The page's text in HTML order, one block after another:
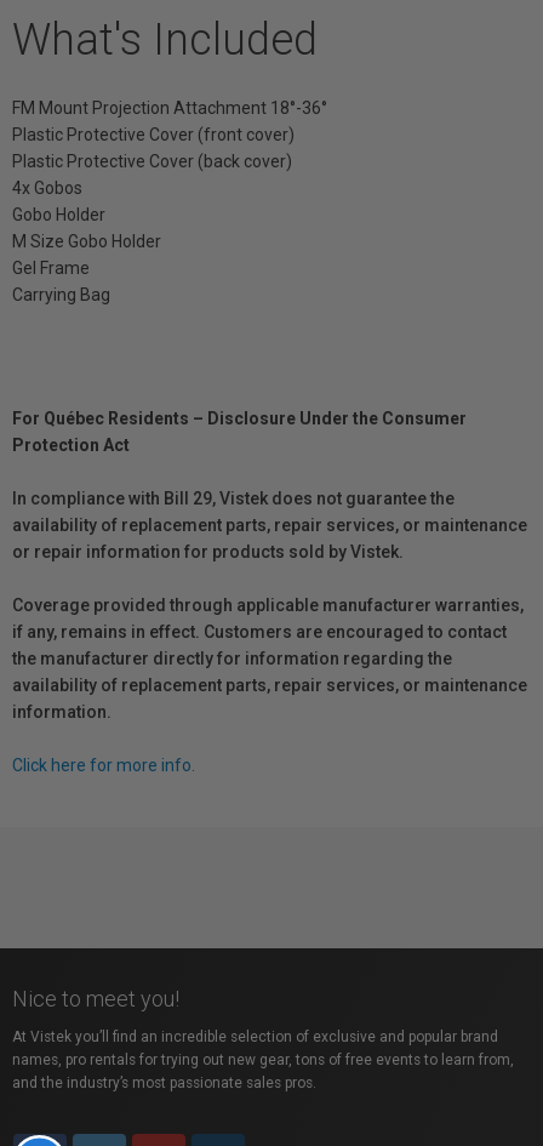
What's Included
FM Mount Projection Attachment 18°-36°
Plastic Protective Cover (front cover)
Plastic Protective Cover (back cover)
4x Gobos
Gobo Holder
M Size Gobo Holder
Gel Frame
Carrying Bag
For Québec Residents – Disclosure Under the Consumer
Protection Act
In compliance with Bill 29, Vistek does not guarantee the
availability of replacement parts, repair services, or maintenance
or repair information for products sold by Vistek.
Coverage provided through applicable manufacturer warranties,
if any, remains in effect. Customers are encouraged to contact
the manufacturer directly for information regarding the
availability of replacement parts, repair services, or maintenance
information.
Click here for more info.
Nice to meet you!
At Vistek you’ll find an incredible selection of exclusive and popular brand
names, pro rentals for trying out new gear, tons of free events to learn from,
and the industry’s most passionate sales pros.